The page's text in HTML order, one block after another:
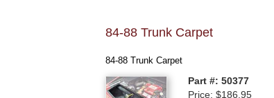
84-88 Trunk Carpet
84-88 Trunk Carpet
Part #: 50377
Price: $186.95